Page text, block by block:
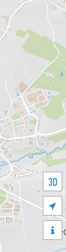
3D

